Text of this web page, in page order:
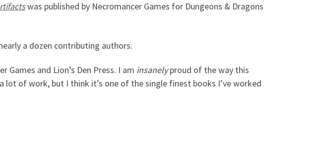
was published by Necromancer Games for Dungeons & Dragons
a dozen contributing authors.
Games and Lion’s Den Press. I am insanelyproud of the way this
lot of work, but I think it’s one of the single finest books I’ve worked